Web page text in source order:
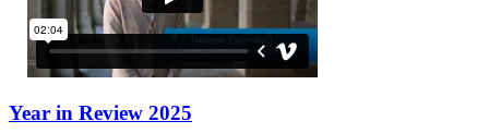
Year in Review 2025